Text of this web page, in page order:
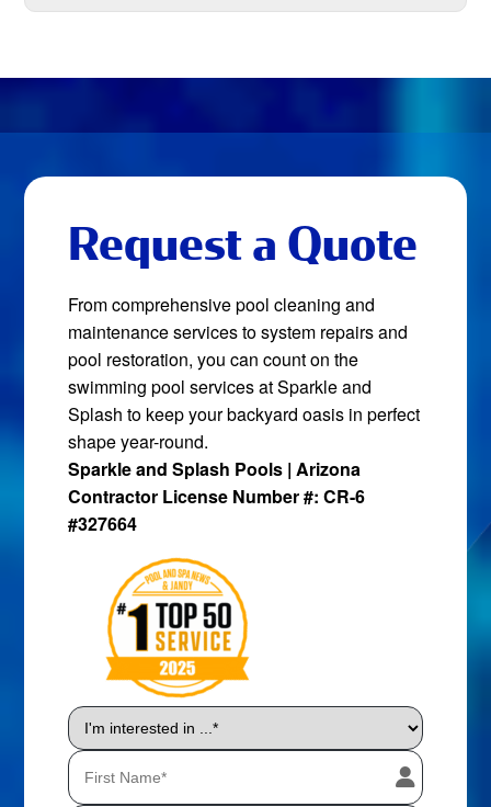
Request a Quote
From comprehensive pool cleaning and
maintenance services to system repairs and
pool restoration, you can count on the
swimming pool services at Sparkle and
Splash to keep your backyard oasis in perfect
shape year-round.
Sparkle and Splash Pools | Arizona
Contractor License Number #: CR-6
#327664
I'm
interested
in
...